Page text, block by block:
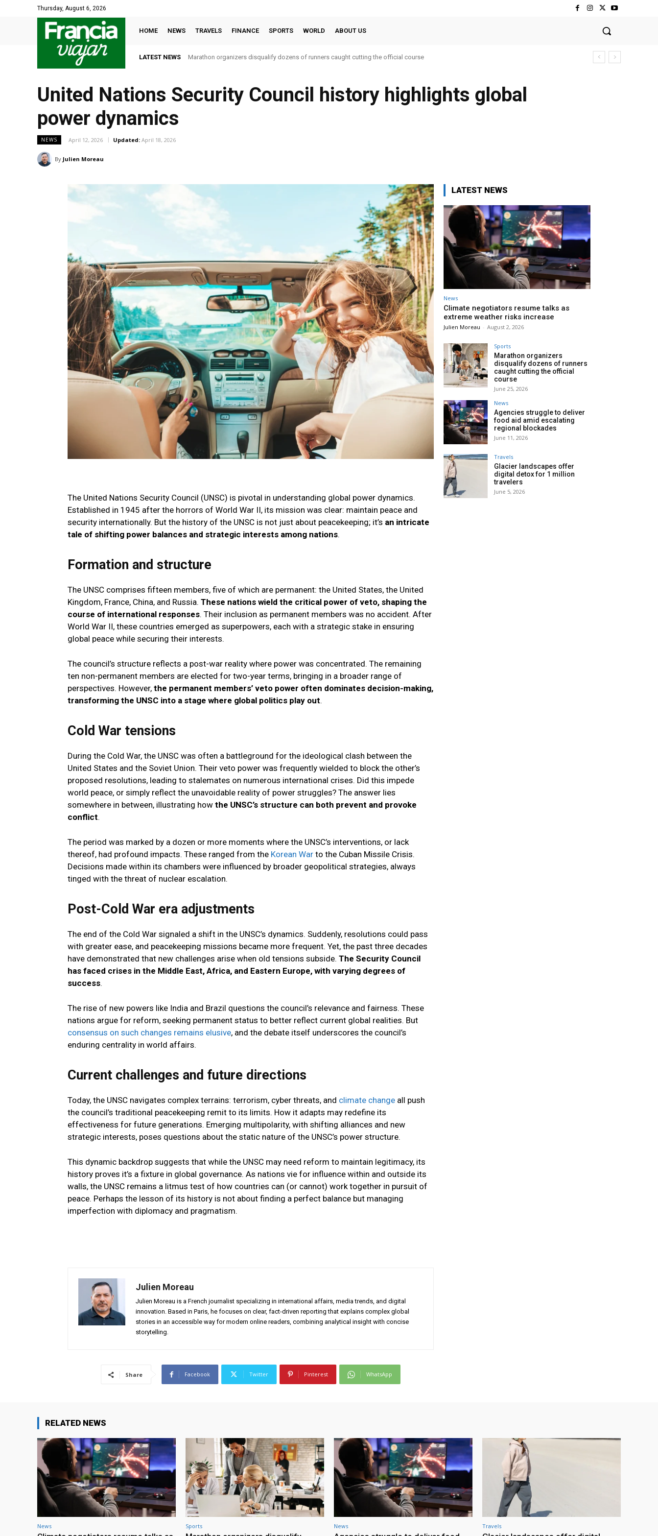
Thursday, August 6, 2026
HOME NEWS TRAVELS FINANCE SPORTS WORLD ABOUT US
LATEST NEWS Marathon organizers disqualify dozens of runners caught cutting the official course
United Nations Security Council history highlights global
power dynamics
NEWS April 12, 2026 Updated: April 18, 2026
By Julien Moreau
The United Nations Security Council (UNSC) is pivotal in understanding global power dynamics.
Established in 1945 after the horrors of World War II, its mission was clear: maintain peace and
security internationally. But the history of the UNSC is not just about peacekeeping; it’s an intricate
tale of shifting power balances and strategic interests among nations.
Formation and structure
The UNSC comprises fifteen members, five of which are permanent: the United States, the United
Kingdom, France, China, and Russia. These nations wield the critical power of veto, shaping the
course of international responses. Their inclusion as permanent members was no accident. After
World War II, these countries emerged as superpowers, each with a strategic stake in ensuring
global peace while securing their interests.
The council’s structure reflects a post-war reality where power was concentrated. The remaining
ten non-permanent members are elected for two-year terms, bringing in a broader range of
perspectives. However, the permanent members’ veto power often dominates decision-making,
transforming the UNSC into a stage where global politics play out.
Cold War tensions
During the Cold War, the UNSC was often a battleground for the ideological clash between the
United States and the Soviet Union. Their veto power was frequently wielded to block the other’s
proposed resolutions, leading to stalemates on numerous international crises. Did this impede
world peace, or simply reflect the unavoidable reality of power struggles? The answer lies
somewhere in between, illustrating how the UNSC’s structure can both prevent and provoke
conflict.
The period was marked by a dozen or more moments where the UNSC’s interventions, or lack
thereof, had profound impacts. These ranged from the Korean War to the Cuban Missile Crisis.
Decisions made within its chambers were influenced by broader geopolitical strategies, always
tinged with the threat of nuclear escalation.
Post-Cold War era adjustments
The end of the Cold War signaled a shift in the UNSC’s dynamics. Suddenly, resolutions could pass
with greater ease, and peacekeeping missions became more frequent. Yet, the past three decades
have demonstrated that new challenges arise when old tensions subside. The Security Council
has faced crises in the Middle East, Africa, and Eastern Europe, with varying degrees of
success.
The rise of new powers like India and Brazil questions the council’s relevance and fairness. These
nations argue for reform, seeking permanent status to better reflect current global realities. But
consensus on such changes remains elusive, and the debate itself underscores the council’s
enduring centrality in world affairs.
Current challenges and future directions
Today, the UNSC navigates complex terrains: terrorism, cyber threats, and climate change all push
the council’s traditional peacekeeping remit to its limits. How it adapts may redefine its
effectiveness for future generations. Emerging multipolarity, with shifting alliances and new
strategic interests, poses questions about the static nature of the UNSC’s power structure.
This dynamic backdrop suggests that while the UNSC may need reform to maintain legitimacy, its
history proves it’s a fixture in global governance. As nations vie for influence within and outside its
walls, the UNSC remains a litmus test of how countries can (or cannot) work together in pursuit of
peace. Perhaps the lesson of its history is not about finding a perfect balance but managing
imperfection with diplomacy and pragmatism.
Julien Moreau
Julien Moreau is a French journalist specializing in international affairs, media trends, and digital
innovation. Based in Paris, he focuses on clear, fact-driven reporting that explains complex global
stories in an accessible way for modern online readers, combining analytical insight with concise
storytelling.
Share Facebook Twitter Pinterest WhatsApp
LATEST NEWS
News
Climate negotiators resume talks as
extreme weather risks increase
Julien Moreau - August 2, 2026
Sports
Marathon organizers
disqualify dozens of runners
caught cutting the official
course
June 25, 2026
News
Agencies struggle to deliver
food aid amid escalating
regional blockades
June 11, 2026
Travels
Glacier landscapes offer
digital detox for 1 million
travelers
June 5, 2026
RELATED NEWS
News Sports News Travels